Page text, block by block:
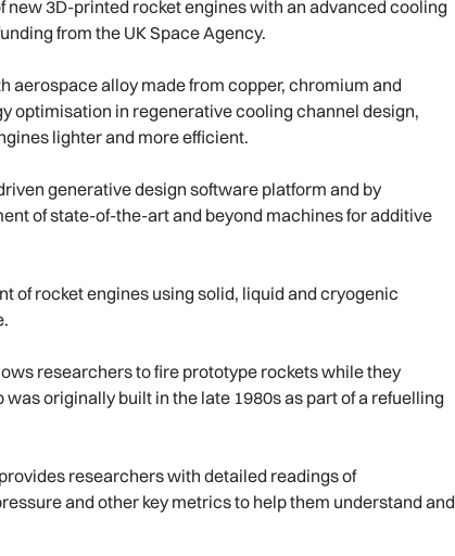
3D-printed rocket engines with an advanced cooling
from the UK Space Agency.
aerospace alloy made from copper, chromium and
optimisation in regenerative cooling channel design,
lighter and more efficient.
generative design software platform and by
of state-of-the-art and beyond machines for additive
of rocket engines using solid, liquid and cryogenic
researchers to fire prototype rockets while they
originally built in the late 1980s as part of a refuelling
researchers with detailed readings of
and other key metrics to help them understand and